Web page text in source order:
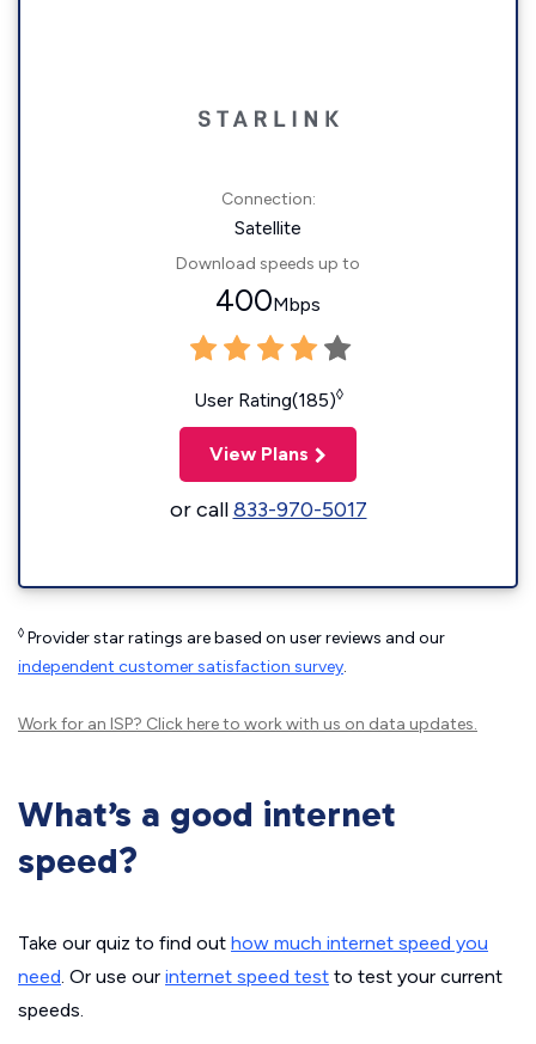
Connection:
Satellite
Download speeds up to
400Mbps
User Rating(185)◊
View Plans
or call833-970-5017
◊ Provider star ratings are based on user reviews and our
independent customer satisfaction survey.
Work for an ISP? Click hereto work with us on data updates.
What’s a good internet
speed?
Take our quiz to find out how much internet speed you
need. Or use our internet speed test to test your current
speeds.